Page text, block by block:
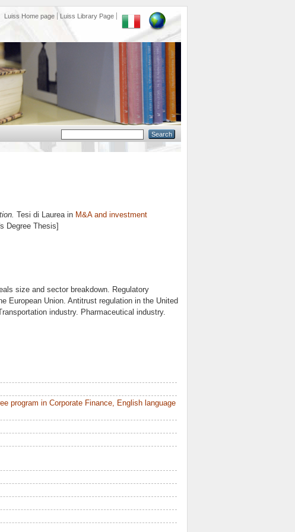
Luiss Home page Luiss Library Page
Tesi di Laurea in M&A and investment
Degree Thesis]
size and sector breakdown. Regulatory
European Union. Antitrust regulation in the United
industry. Pharmaceutical industry.
program in Corporate Finance, English language